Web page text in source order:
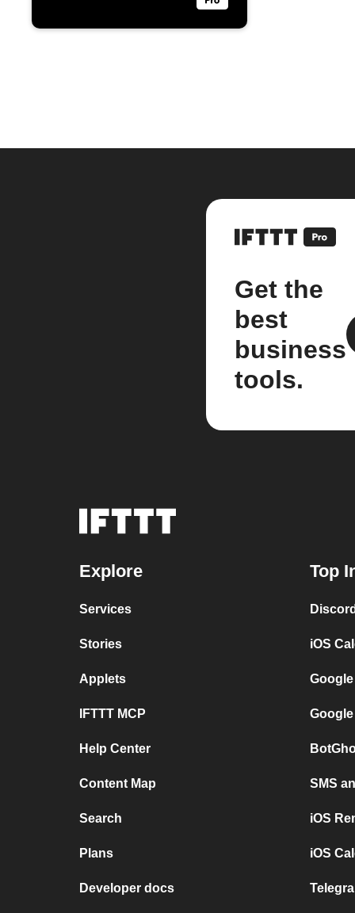
Get the
best
business
tools.
Explore
Services
Stories
Applets
IFTTT MCP
Help Center
Content Map
Search
Plans
Developer docs
Top
iOS
SMS
iOS
iOS